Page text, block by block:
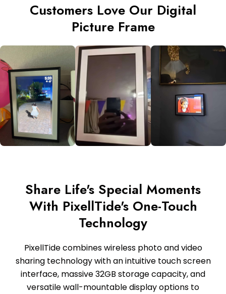
Customers Love Our Digital
Picture Frame
Share Life's Special Moments
With PixellTide's One-Touch
Technology
PixellTide combines wireless photo and video
sharing technology with an intuitive touch screen
interface, massive 32GB storage capacity, and
versatile wall-mountable display options to